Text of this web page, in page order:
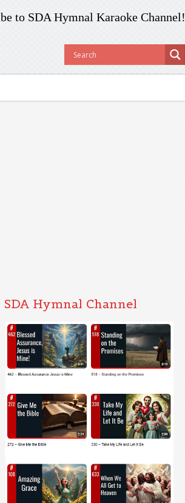
to SDA Hymnal Karaoke Channel!
SDA Hymnal Channel